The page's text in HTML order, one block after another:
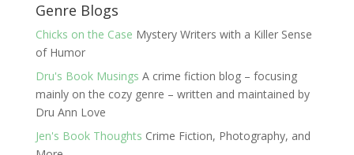
Genre Blogs
Chicks on the Case Mystery Writers with a Killer Sense
of Humor
Dru's Book Musings A crime fiction blog – focusing
mainly on the cozy genre – written and maintained by
Dru Ann Love
Jen's Book Thoughts Crime Fiction, Photography, and